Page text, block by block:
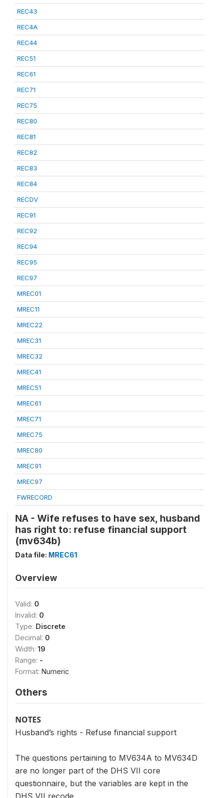
REC43
REC4A
REC44
REC51
REC61
REC71
REC75
REC80
REC81
REC82
REC83
REC84
RECDV
REC91
REC92
REC94
REC95
REC97
MREC01
MREC11
MREC22
MREC31
MREC32
MREC41
MREC51
MREC61
MREC71
MREC75
MREC80
MREC91
MREC97
FWRECORD
NA - Wife refuses to have sex, husband
has right to: refuse financial support
(mv634b)
Data file: MREC61
Overview
Valid: 0
Invalid: 0
Type: Discrete
Decimal: 0
Width: 19
Range: -
Format: Numeric
Others
NOTES
Husband’s rights - Refuse financial support
The questions pertaining to MV634A to MV634D
are no longer part of the DHS VII core
questionnaire, but the variables are kept in the
DHS VII recode.